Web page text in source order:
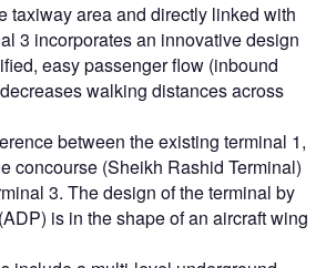
taxiway area and directly linked with
3 incorporates an innovative design
easy passenger flow (inbound
walking distances across
between the existing terminal 1,
concourse (Sheikh Rashid Terminal)
3. The design of the terminal by
is in the shape of an aircraft wing